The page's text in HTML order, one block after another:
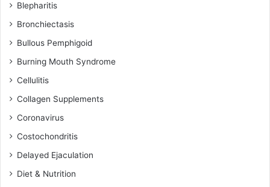
Blepharitis
Bronchiectasis
Bullous Pemphigoid
Burning Mouth Syndrome
Cellulitis
Collagen Supplements
Coronavirus
Costochondritis
Delayed Ejaculation
Diet & Nutrition